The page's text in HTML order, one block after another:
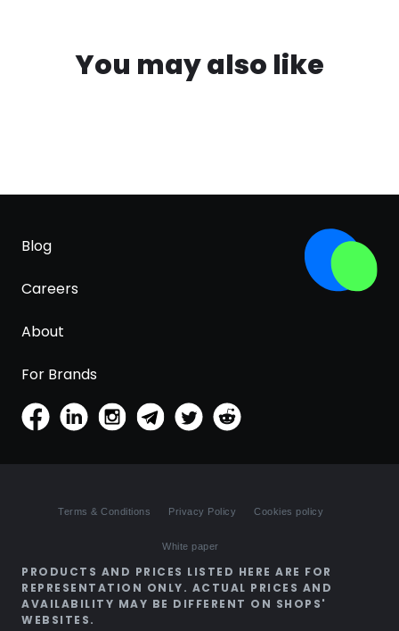
You may also like
Blog
Careers
About
For Brands
Terms & Conditions Privacy Policy Cookies policy
White paper
PRODUCTS AND PRICES LISTED HERE ARE FOR
REPRESENTATION ONLY. ACTUAL PRICES AND
AVAILABILITY MAY BE DIFFERENT ON SHOPS'
WEBSITES.